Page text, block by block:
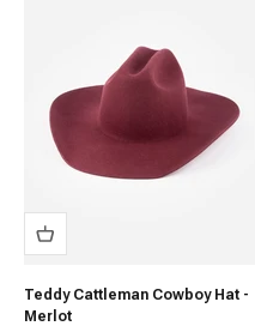
Teddy Cattleman Cowboy Hat -
Merlot